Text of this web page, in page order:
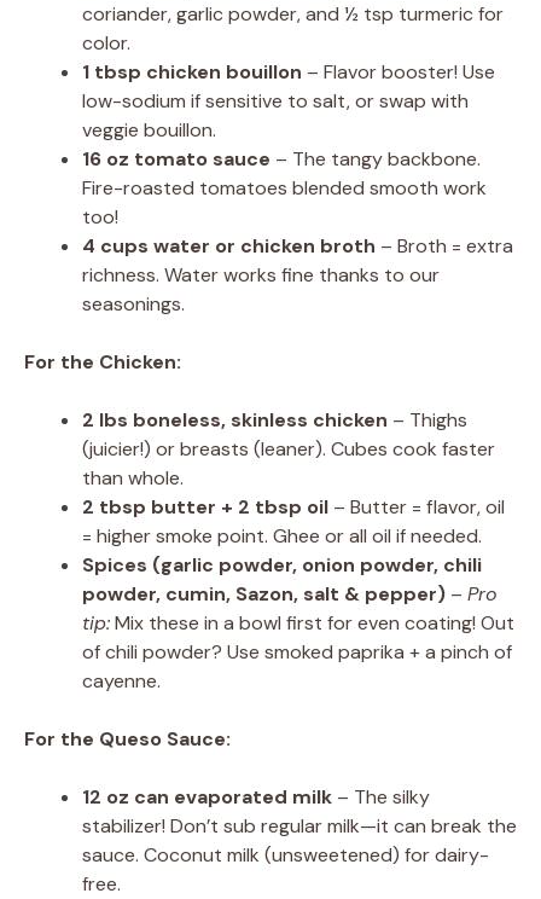
coriander, garlic powder, and ½ tsp turmeric for
color.
1 tbsp chicken bouillon – Flavor booster! Use
low-sodium if sensitive to salt, or swap with
veggie bouillon.
16 oz tomato sauce – The tangy backbone.
Fire-roasted tomatoes blended smooth work
too!
4 cups water or chicken broth – Broth = extra
richness. Water works fine thanks to our
seasonings.
For the Chicken:
2 lbs boneless, skinless chicken – Thighs
(juicier!) or breasts (leaner). Cubes cook faster
than whole.
2 tbsp butter + 2 tbsp oil – Butter = flavor, oil
= higher smoke point. Ghee or all oil if needed.
Spices (garlic powder, onion powder, chili
powder, cumin, Sazon, salt & pepper) – Pro
tip:Mix these in a bowl first for even coating! Out
of chili powder? Use smoked paprika + a pinch of
cayenne.
For the Queso Sauce:
12 oz can evaporated milk – The silky
stabilizer! Don’t sub regular milk—it can break the
sauce. Coconut milk (unsweetened) for dairy-
free.